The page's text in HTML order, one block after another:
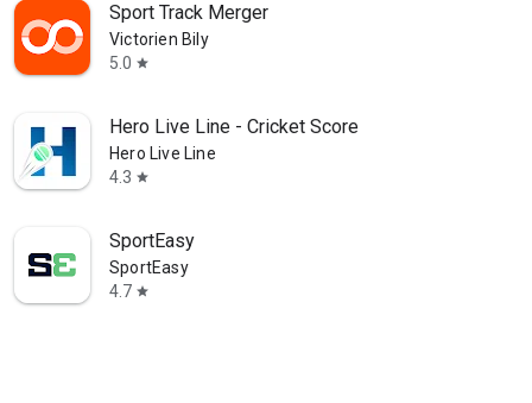
Sport Track Merger
Victorien Bily
5.0 star
Hero Live Line - Cricket Score
Hero Live Line
4.3 star
SportEasy
SportEasy
4.7 star